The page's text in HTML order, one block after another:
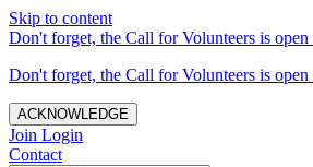
Skip to content
Don't forget, the Call for Volunteers is
Don't forget, the Call for Volunteers is
ACKNOWLEDGE
Join Login
Contact